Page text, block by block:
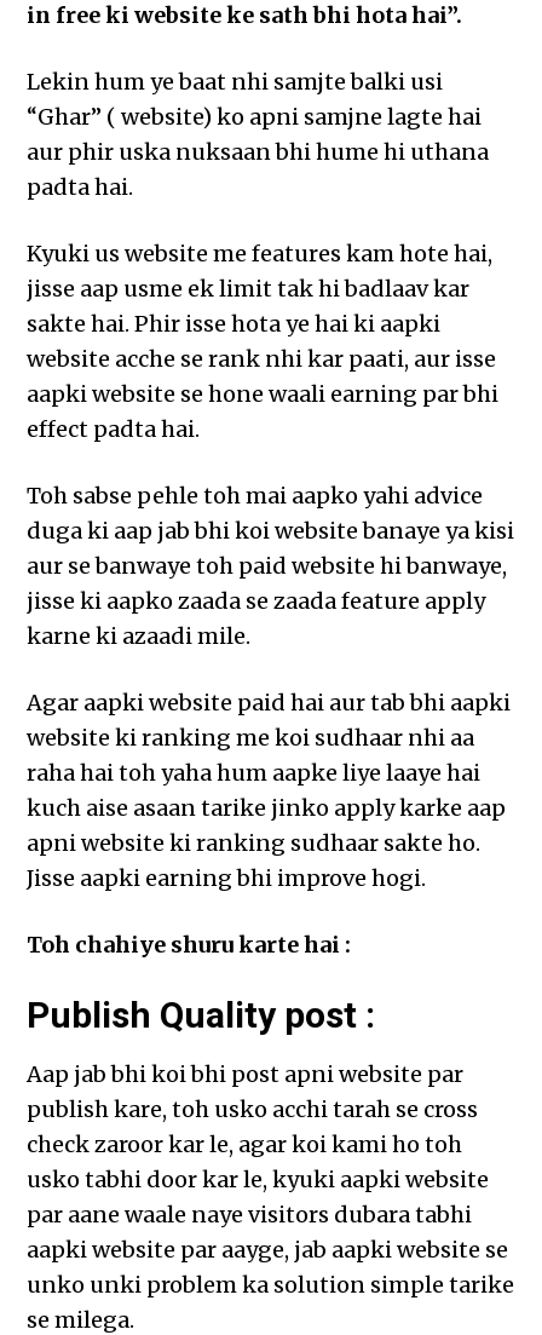
in free ki website ke sath bhi hota hai”.
Lekin hum ye baat nhi samjte balki usi
“Ghar” ( website) ko apni samjne lagte hai
aur phir uska nuksaan bhi hume hi uthana
padta hai.
Kyuki us website me features kam hote hai,
jisse aap usme ek limit tak hi badlaav kar
sakte hai. Phir isse hota ye hai ki aapki
website acche se rank nhi kar paati, aur isse
aapki website se hone waali earning par bhi
effect padta hai.
Toh sabse pehle toh mai aapko yahi advice
duga ki aap jab bhi koi website banaye ya kisi
aur se banwaye toh paid website hi banwaye,
jisse ki aapko zaada se zaada feature apply
karne ki azaadi mile.
Agar aapki website paid hai aur tab bhi aapki
website ki ranking me koi sudhaar nhi aa
raha hai toh yaha hum aapke liye laaye hai
kuch aise asaan tarike jinko apply karke aap
apni website ki ranking sudhaar sakte ho.
Jisse aapki earning bhi improve hogi.
Toh chahiye shuru karte hai :
Publish Quality post :
Aap jab bhi koi bhi post apni website par
publish kare, toh usko acchi tarah se cross
check zaroor kar le, agar koi kami ho toh
usko tabhi door kar le, kyuki aapki website
par aane waale naye visitors dubara tabhi
aapki website par aayge, jab aapki website se
unko unki problem ka solution simple tarike
se milega.